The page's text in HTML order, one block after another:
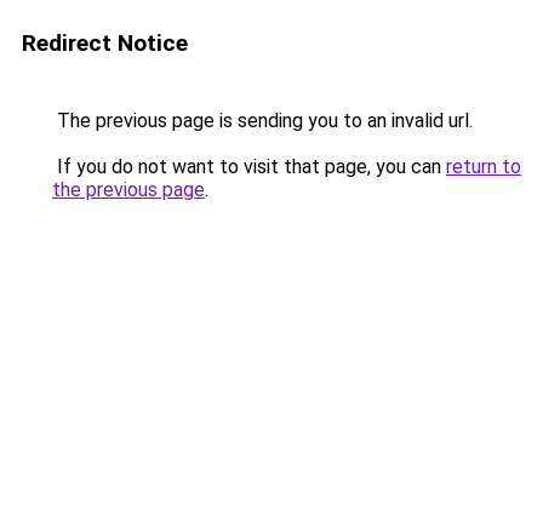
Redirect Notice
The previous page is sending you to an invalid url.
If you do not want to visit that page, you can return to
the previous page.